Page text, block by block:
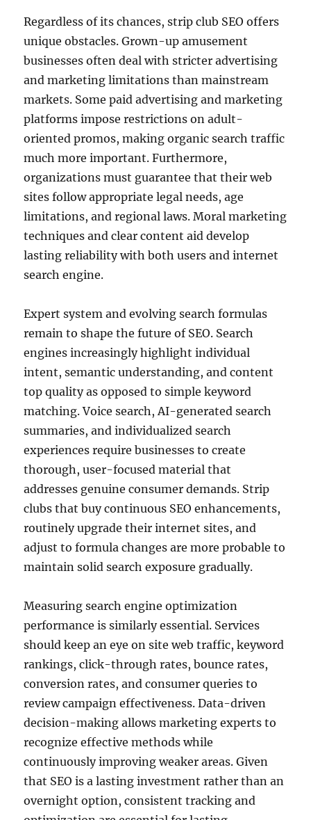
Regardless of its chances, strip club SEO offers
unique obstacles. Grown-up amusement
businesses often deal with stricter advertising
and marketing limitations than mainstream
markets. Some paid advertising and marketing
platforms impose restrictions on adult-
oriented promos, making organic search traffic
much more important. Furthermore,
organizations must guarantee that their web
sites follow appropriate legal needs, age
limitations, and regional laws. Moral marketing
techniques and clear content aid develop
lasting reliability with both users and internet
search engine.
Expert system and evolving search formulas
remain to shape the future of SEO. Search
engines increasingly highlight individual
intent, semantic understanding, and content
top quality as opposed to simple keyword
matching. Voice search, AI-generated search
summaries, and individualized search
experiences require businesses to create
thorough, user-focused material that
addresses genuine consumer demands. Strip
clubs that buy continuous SEO enhancements,
routinely upgrade their internet sites, and
adjust to formula changes are more probable to
maintain solid search exposure gradually.
Measuring search engine optimization
performance is similarly essential. Services
should keep an eye on site web traffic, keyword
rankings, click-through rates, bounce rates,
conversion rates, and consumer queries to
review campaign effectiveness. Data-driven
decision-making allows marketing experts to
recognize effective methods while
continuously improving weaker areas. Given
that SEO is a lasting investment rather than an
overnight option, consistent tracking and